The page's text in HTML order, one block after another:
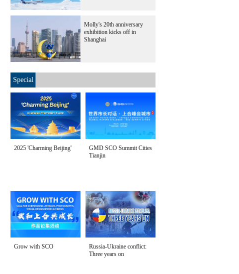
Molly's 20th anniversary
exhibition kicks off in
Shanghai
Special
2025 'Charming Beijing'
GMD SCO Summit Cities
Tianjin
Grow with SCO
Russia-Ukraine conflict:
Three years on